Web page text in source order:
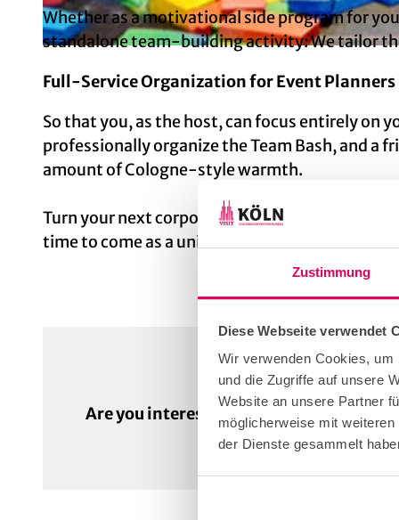
Zustimmung
Diese Webseite verwendet
Wir verwenden Cookies,
und die Zugriffe auf unsere
Website an unsere Partner
möglicherweise mit
der Dienste gesammelt
Whether as a motivational side program for
standalone team-building activity: We tailor
Full-Service Organization for Event
So that you, as the host, can focus entirely on
professionally organize the Team Bash, and
amount of Cologne-style warmth.
Turn your next corporate event into an
time to come as a unifying highlight!
Are you interested in this programme?